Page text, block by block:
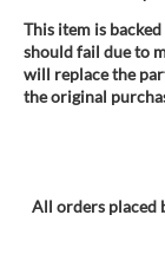
This item is
should fail due to
will replace the
the original
All orders placed